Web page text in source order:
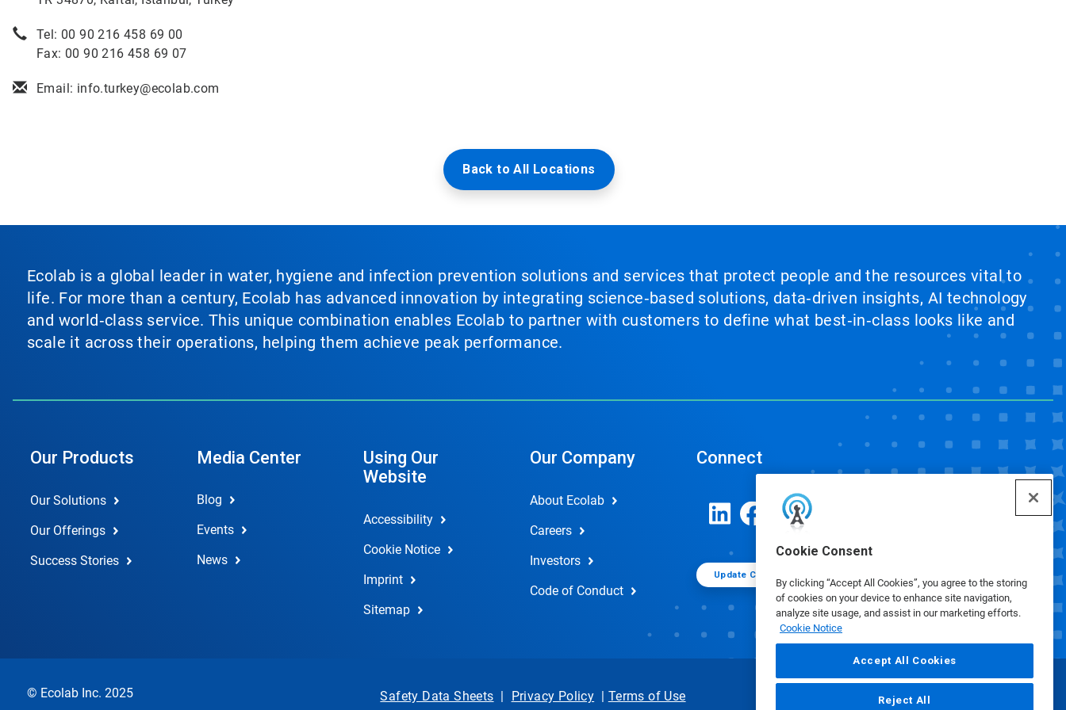
Cookie Consent
By clicking “Accept All Cookies”, you agree to the storing
of cookies on your device to enhance site navigation,
analyze site usage, and assist in our marketing efforts.
Cookie Notice
Accept All Cookies
Reject All
Tel: 00 90 216 458 69 00
Fax: 00 90 216 458 69 07
Email: info.turkey@ecolab.com
Back to All Locations
Ecolab is a global leader in water, hygiene and infection prevention solutions and services that protect people and the resources vital to
life. For more than a century, Ecolab has advanced innovation by integrating science‑based solutions, data‑driven insights, AI technology
and world‑class service. This unique combination enables Ecolab to partner with customers to define what best‑in‑class looks like and
scale it across their operations, helping them achieve peak performance.
Our Products
Our Solutions
Our Offerings
Success Stories
Media Center
Blog
Events
News
Using Our
Website
Accessibility
Cookie Notice
Imprint
Sitemap
Our Company
About Ecolab
Careers
Investors
Code of Conduct
Connect
Update Cookie Preferences
© Ecolab Inc. 2025 Safety Data Sheets | Privacy Policy | Terms of Use